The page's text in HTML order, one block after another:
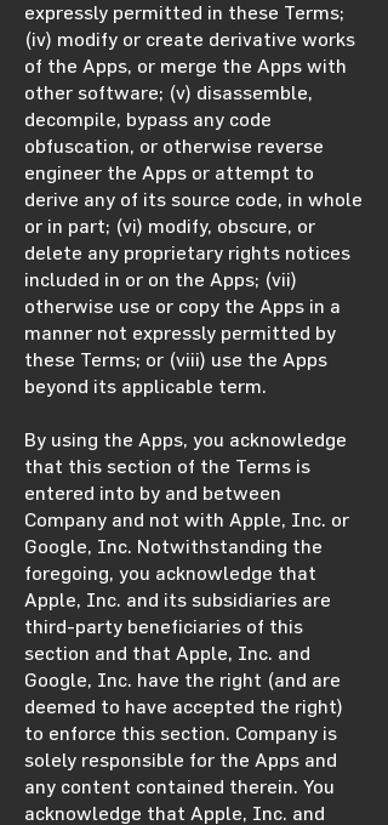
expressly permitted in these Terms;
(iv) modify or create derivative works
of the Apps, or merge the Apps with
other software; (v) disassemble,
decompile, bypass any code
obfuscation, or otherwise reverse
engineer the Apps or attempt to
derive any of its source code, in whole
or in part; (vi) modify, obscure, or
delete any proprietary rights notices
included in or on the Apps; (vii)
otherwise use or copy the Apps in a
manner not expressly permitted by
these Terms; or (viii) use the Apps
beyond its applicable term.
By using the Apps, you acknowledge
that this section of the Terms is
entered into by and between
Company and not with Apple, Inc. or
Google, Inc. Notwithstanding the
foregoing, you acknowledge that
Apple, Inc. and its subsidiaries are
third-party beneficiaries of this
section and that Apple, Inc. and
Google, Inc. have the right (and are
deemed to have accepted the right)
to enforce this section. Company is
solely responsible for the Apps and
any content contained therein. You
acknowledge that Apple, Inc. and